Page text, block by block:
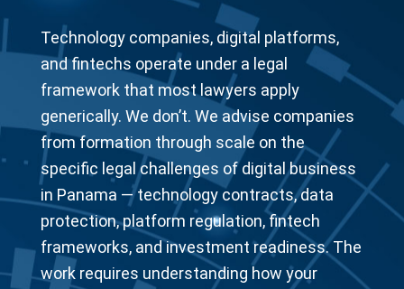
Technology companies, digital platforms,
and fintechs operate under a legal
framework that most lawyers apply
generically. We don’t. We advise companies
from formation through scale on the
specific legal challenges of digital business
in Panama — technology contracts, data
protection, platform regulation, fintech
frameworks, and investment readiness. The
work requires understanding how your